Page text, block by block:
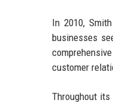
In 2010,
businesses
customer
Throughout